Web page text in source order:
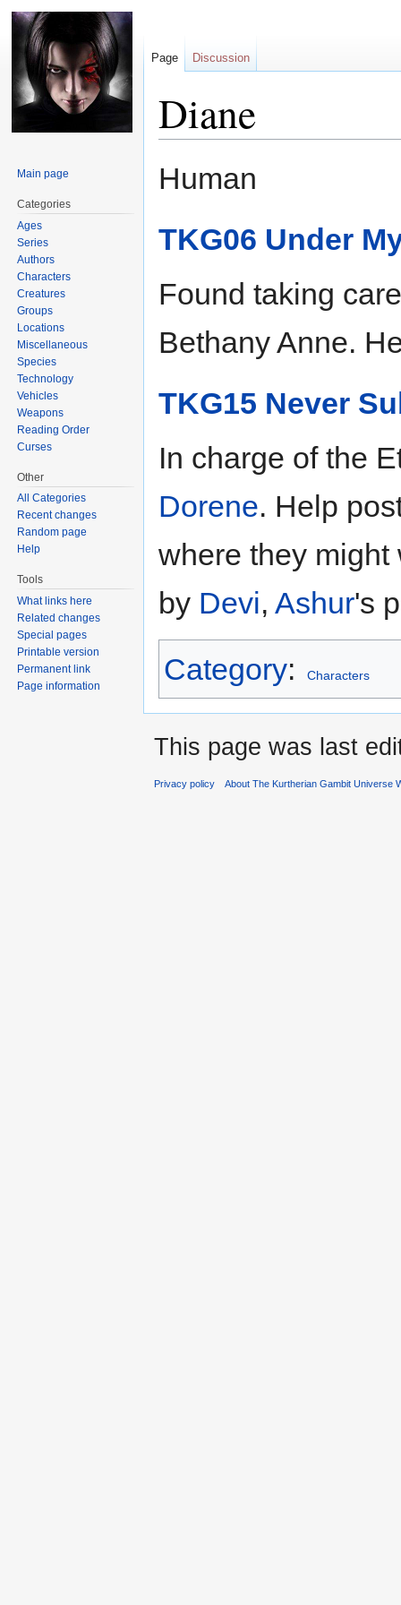
Diane
to
to
Human
TKG06 Under
Found taking
Bethany Anne.
TKG15 Never
In charge of the
Dorene. Help
where they might
by Devi, Ashur's
Category: Characters
Page Discussion
Main page
Categories
Ages
Series
Authors
Characters
Creatures
Groups
Locations
Miscellaneous
Species
Technology
Vehicles
Weapons
Reading Order
Curses
Other
All Categories
Recent changes
Random page
Help
Tools
What links here
Related changes
Special pages
Printable version
Permanent link
Page information
This page was last
Privacy policy About The Kurtherian Gambit Universe